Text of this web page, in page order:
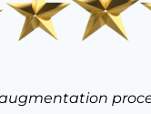
my “mommy